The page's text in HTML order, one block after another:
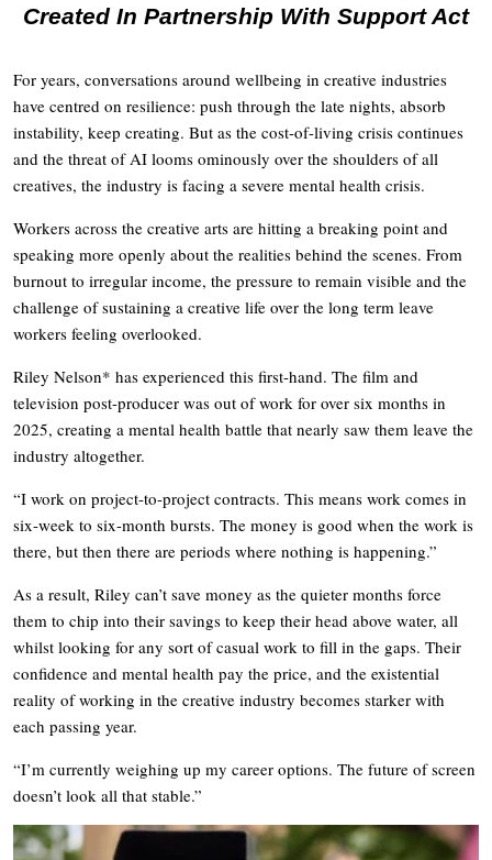
Created In Partnership With Support Act
For years, conversations around wellbeing in creative industries
have centred on resilience: push through the late nights, absorb
instability, keep creating. But as the cost-of-living crisis continues
and the threat of AI looms ominously over the shoulders of all
creatives, the industry is facing a severe mental health crisis.
Workers across the creative arts are hitting a breaking point and
speaking more openly about the realities behind the scenes. From
burnout to irregular income, the pressure to remain visible and the
challenge of sustaining a creative life over the long term leave
workers feeling overlooked.
Riley Nelson* has experienced this first-hand. The film and
television post-producer was out of work for over six months in
2025, creating a mental health battle that nearly saw them leave the
industry altogether.
“I work on project-to-project contracts. This means work comes in
six-week to six-month bursts. The money is good when the work is
there, but then there are periods where nothing is happening.”
As a result, Riley can’t save money as the quieter months force
them to chip into their savings to keep their head above water, all
whilst looking for any sort of casual work to fill in the gaps. Their
confidence and mental health pay the price, and the existential
reality of working in the creative industry becomes starker with
each passing year.
“I’m currently weighing up my career options. The future of screen
doesn’t look all that stable.”